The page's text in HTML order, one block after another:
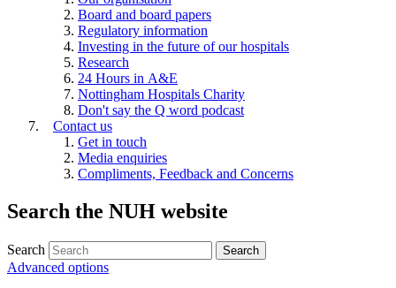
Board and board papers
Regulatory information
Investing in the future of our hospitals
Research
24 Hours in A&E
Nottingham Hospitals Charity
Don't say the Q word podcast
Contact us
Get in touch
Media enquiries
Compliments, Feedback and Concerns
Search the NUH website
Search
Advanced options